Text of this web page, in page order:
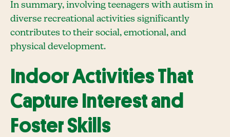
In summary, involving teenagers with autism in
diverse recreational activities significantly
contributes to their social, emotional, and
physical development.
Indoor Activities That
Capture Interest and
Foster Skills